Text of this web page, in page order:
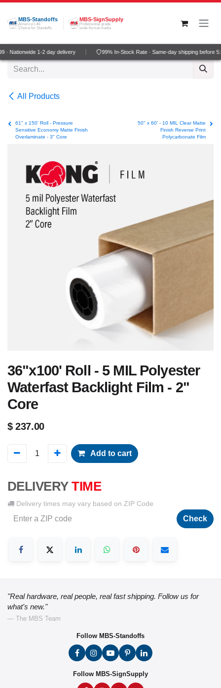
Skip to Content
MBS-Standoffs
America's #1
Choice for Standoffs
MBS-SignSupply
Professional grade
wide-format media
Nationwide 1-2 day delivery 99% In-Stock Rate · Same-day shipping before
All Products
61" x 150' Roll - Pressure
Sensitive Economy Matte Finish
Overlaminate - 3" Core
50" x 60' - 10 MIL Clear Matte
Finish Reverse Print
Polycarbonate Film
36"x100' Roll - 5 MIL Polyester
Waterfast Backlight Film - 2"
Core
$237.00
Add to cart
DELIVERY TIME
Delivery times may vary based on ZIP Code
Check
"Real hardware, real people, real fast shipping. Follow us for
what's new."
— The MBS Team
Follow MBS-Standoffs
Follow MBS-SignSupply